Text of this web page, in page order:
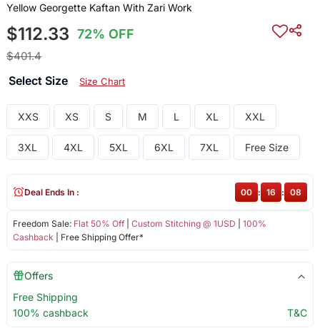
Yellow Georgette Kaftan With Zari Work
$112.33 72% OFF
$401.4
Select Size Size Chart
XXS XS S M L XL XXL
3XL 4XL 5XL 6XL 7XL Free Size
Freedom Sale: Flat 50% Off| Custom Stitching @ 1USD
100%
Cashback | Free Shipping Offer*
Deal Ends In : 00 : 16 : 08
Offers
Free Shipping
100% cashback
T&C